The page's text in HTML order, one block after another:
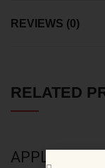
REVIEWS (0)
RELATED
APPLIED